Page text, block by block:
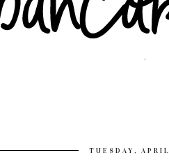
TUESDAY,